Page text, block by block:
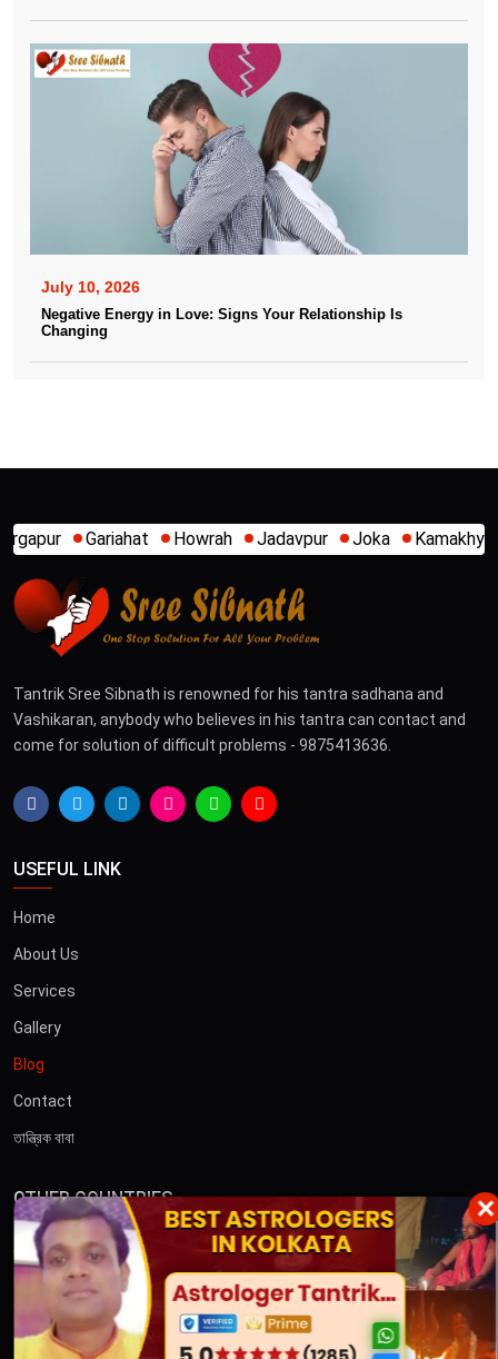
July 10, 2026
Negative Energy in Love: Signs Your Relationship Is
Changing
×
Howrah Jadavpur Joka Kamakhya Kalighat
Tantrik Sree Sibnath is renowned for his tantra sadhana and
Vashikaran, anybody who believes in his tantra can contact and
come for solution of difficult problems - 9875413636.
USEFUL LINK
Home
About Us
Services
Gallery
Blog
Contact
তান্ত্রিক বাবা
OTHER COUNTRIES
Australia
Dubai
CONTACT US